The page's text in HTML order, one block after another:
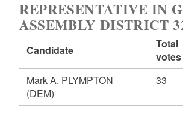
REPRESENTATIVE IN
ASSEMBLY DISTRICT
Candidate
Total
votes
Mark A. PLYMPTON
(DEM)
33